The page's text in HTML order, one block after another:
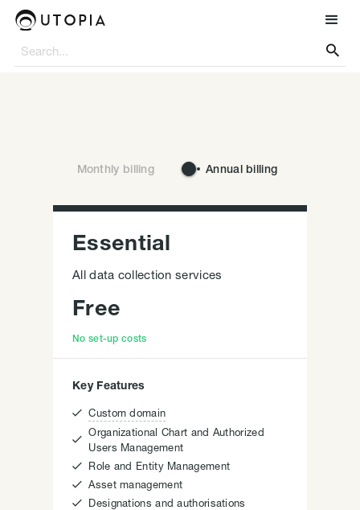

Monthly billing Annual billing
Essential
All data collection services
Free
No set-up costs
Key Features
 Custom domain

Organizational Chart and Authorized
Users Management
 Role and Entity Management
 Asset management
 Designations and authorisations